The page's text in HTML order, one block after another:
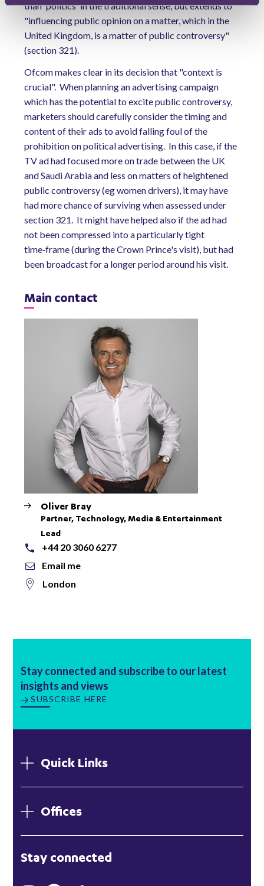
than 'politics' in the traditional sense, but extends to
"influencing public opinion on a matter, which in the
United Kingdom, is a matter of public controversy"
(section 321).
Ofcom makes clear in its decision that "context is
crucial". When planning an advertising campaign
which has the potential to excite public controversy,
marketers should carefully consider the timing and
content of their ads to avoid falling foul of the
prohibition on political advertising. In this case, if the
TV ad had focused more on trade between the UK
and Saudi Arabia and less on matters of heightened
public controversy (eg women drivers), it may have
had more chance of surviving when assessed under
section 321.
It might have helped also if the ad had
not been compressed into a particularly tight
time‑frame (during the Crown Prince's visit), but had
been broadcast for a longer period around his visit.
Main contact
Oliver Bray
Partner, Technology, Media & Entertainment
Lead
+44 20 3060 6277
Email me
London
Stay connected and subscribe to our latest
insights and views
SUBSCRIBE HERE
Quick Links
Offices
Hong Kong
Stay connected